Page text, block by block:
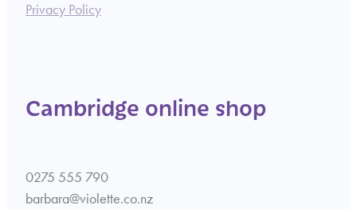
Privacy Policy
Cambridge online shop
0275 555 790
barbara@violette.co.nz